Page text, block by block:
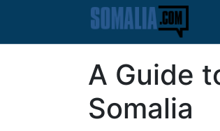
A Guide
Somalia